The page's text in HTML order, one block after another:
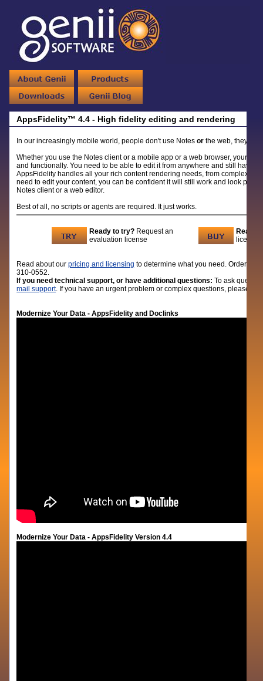
AppsFidelity™ 4.4 - High fidelity editing and rendering
In our increasingly mobile world, people don't use Notesor the web, they
Whether you use the Notes client or a mobile app or a web browser, your
and functionally. You need to be able to edit it from anywhere and still have
AppsFidelity handles all your rich content rendering needs, from complex
need to edit your content, you can be confident it will still work and look
Notes client or a web editor.
Best of all, no scripts or agents are required. It just works.
Ready to try? Request an
evaluation license
Ready
licenses
Read about ourpricing and licensing to determine what you need. Order
310-0552.
If you need technical support, or have additional questions: To ask
mail support. If you have an urgent problem or complex questions, please
Modernize Your Data - AppsFidelity and Doclinks
Modernize Your Data - AppsFidelity Version 4.4